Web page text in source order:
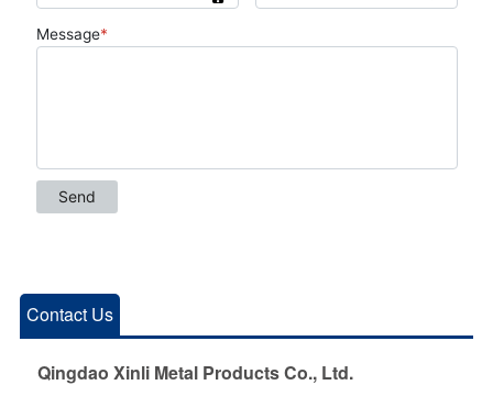
Contact Us
Qingdao Xinli Metal Products Co., Ltd.